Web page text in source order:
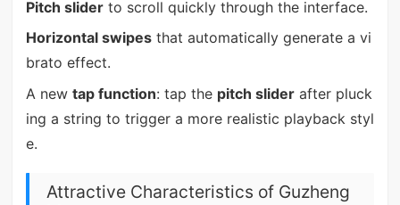
Pitch sliderto scroll quickly through the interface.
Horizontal swipesthat automatically generate a vi
brato effect.
A new tap function: tap the pitch sliderafter pluck
ing a string to trigger a more realistic playback styl
e.
Attractive Characteristics of Guzheng